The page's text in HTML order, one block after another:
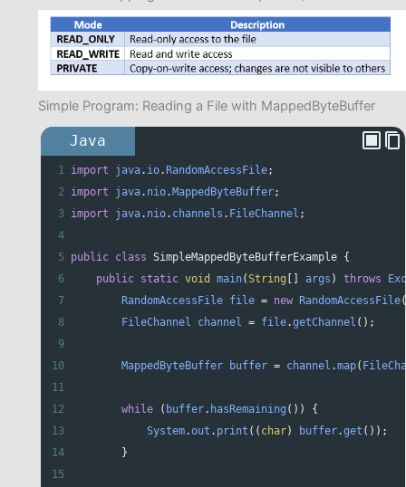
Simple Program: Reading a File with MappedByteBuffer
Java
1 import java. io. RandomAccessFile;
2
import java. nio. MappedByteBuffer;
3
import java. nio. channels . FileChannel ;
4
5
public class SimpleMappedByteBufferExample {
6
public static void main(String args ) throws
7
RandomAccessFile file = new RandomAccessFile(
8
FileChannel channel = file.getChannel ();
9
10
MappedByteBuffer buffer = channel .map(
11
12
while ( buffer. hasRemaining ()) {
13
System.out . print (( char) buffer.get ());
14
        }
15